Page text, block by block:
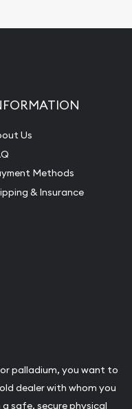
Us
Methods
& Insurance
palladium, you want to
dealer with whom you
safe, secure physical